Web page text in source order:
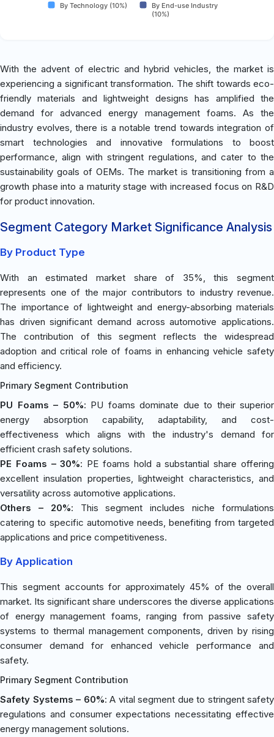
By Technology (10%)
By End-use Industry
(10%)
With the advent of electric and hybrid vehicles, the market is
experiencing a significant transformation. The shift towards eco-
friendly materials and lightweight designs has amplified the
demand for advanced energy management foams. As the
industry evolves, there is a notable trend towards integration of
smart technologies and innovative formulations to boost
performance, align with stringent regulations, and cater to the
sustainability goals of OEMs. The market is transitioning from a
growth phase into a maturity stage with increased focus on R&D
for product innovation.
Segment Category Market Significance Analysis
By Product Type
With an estimated market share of 35%, this segment
represents one of the major contributors to industry revenue.
The importance of lightweight and energy-absorbing materials
has driven significant demand across automotive applications.
The contribution of this segment reflects the widespread
adoption and critical role of foams in enhancing vehicle safety
and efficiency.
Primary Segment Contribution
PU Foams – 50%: PU foams dominate due to their superior
energy absorption capability, adaptability, and cost-
effectiveness which aligns with the industry's demand for
efficient crash safety solutions.
PE Foams – 30%: PE foams hold a substantial share offering
excellent insulation properties, lightweight characteristics, and
versatility across automotive applications.
Others – 20%: This segment includes niche formulations
catering to specific automotive needs, benefiting from targeted
applications and price competitiveness.
By Application
This segment accounts for approximately 45% of the overall
market. Its significant share underscores the diverse applications
of energy management foams, ranging from passive safety
systems to thermal management components, driven by rising
consumer demand for enhanced vehicle performance and
safety.
Primary Segment Contribution
Safety Systems – 60%: A vital segment due to stringent safety
regulations and consumer expectations necessitating effective
energy management solutions.